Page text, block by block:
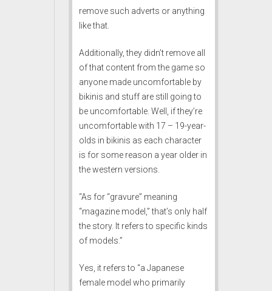
remove such adverts or anything
like that.
Additionally, they didn’t remove all
of that content from the game so
anyone made uncomfortable by
bikinis and stuff are still going to
be uncomfortable. Well, if they’re
uncomfortable with 17 – 19-year-
olds in bikinis as each character
is for some reason a year older in
the western versions.
“As for “gravure” meaning
“magazine model,” that’s only half
the story. It refers to specific kinds
of models.”
Yes, it refers to “a Japanese
female model who primarily